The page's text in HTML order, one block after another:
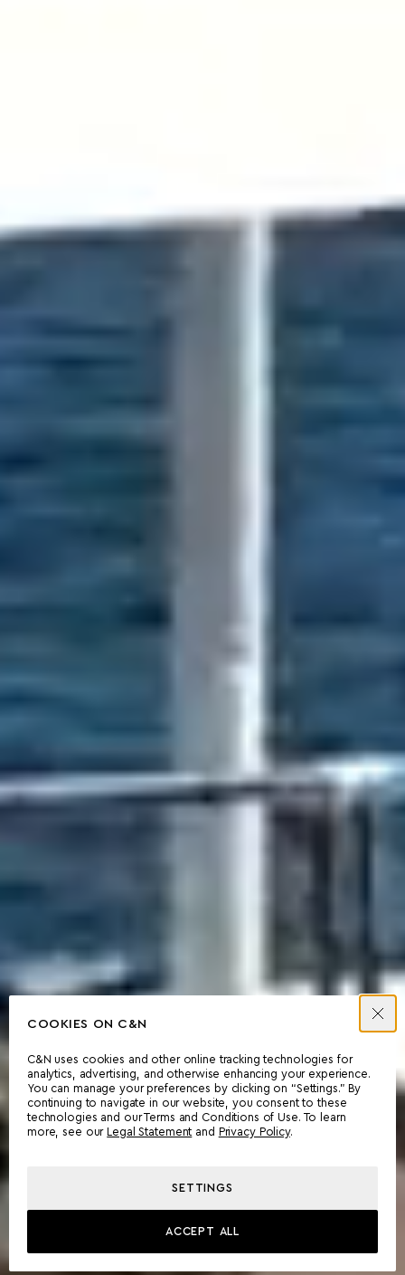
COOKIES ON C&N
C&N uses cookies and other online tracking technologies for
analytics, advertising, and otherwise enhancing your experience.
You can manage your preferences by clicking on “Settings.” By
continuing to navigate in our website, you consent to these
technologies and our Terms and Conditions of Use. To learn
more, see our
Legal Statement and Privacy Policy.
SETTINGS
ACCEPT ALL